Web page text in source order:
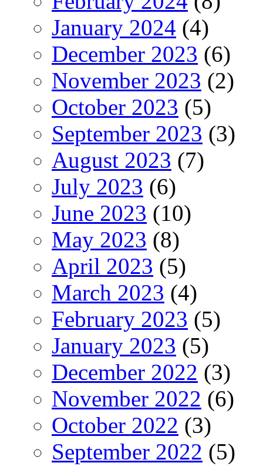
January 2024 (4)
December 2023 (6)
November 2023 (2)
October 2023 (5)
September 2023 (3)
August 2023 (7)
July 2023 (6)
June 2023 (10)
May 2023 (8)
April 2023 (5)
March 2023 (4)
February 2023 (5)
January 2023 (5)
December 2022 (3)
November 2022 (6)
October 2022 (3)
September 2022 (5)